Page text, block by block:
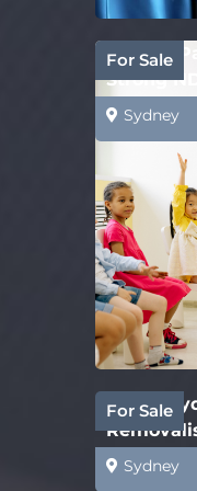
For Sale
Speech
Strong
Melbourne
Sydney
For Sale
SOLD!
Sydney